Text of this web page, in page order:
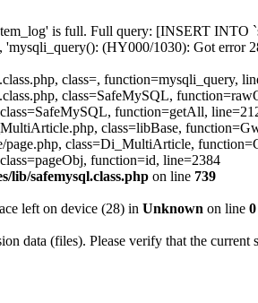
is full. Full query: [INSERT INTO
'mysqli_query(): (HY000/1030): Got error
class=, function=mysqli_query,
class=SafeMySQL,
function=getAll,
class=libBase,
page.php, class=Di_MultiArticle,
function=id, line=2384
lib/safemysql.class.php on line 739
left on device (28) in Unknown on line 0
data (files). Please verify that the current